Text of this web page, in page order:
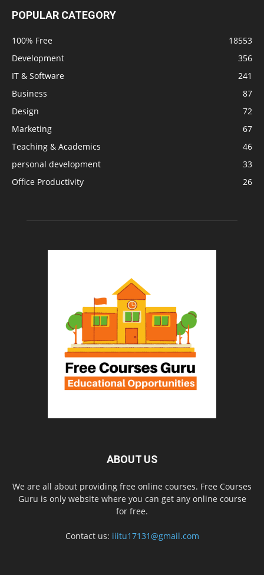
POPULAR CATEGORY
100% Free
18553
Development
356
IT & Software
241
Business
87
Design
72
Marketing
67
Teaching & Academics
46
personal development
33
Office Productivity
26
ABOUT US
We are all about providing free online courses. Free Courses
Guru is only website where you can get any online course
for free.
Contact us: iiitu17131@gmail.com